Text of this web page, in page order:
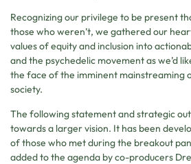
Recognizing our privilege to be present
those who weren’t, we gathered our
values of equity and inclusion into
and the psychedelic movement as we’d
the face of the imminent mainstreaming
society.
The following statement and strategic
towards a larger vision. It has been
of those who met during the breakout
added to the agenda by co-producers